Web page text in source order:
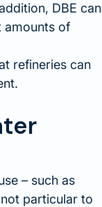
DBE can
amounts of
refineries can
– such as
particular to